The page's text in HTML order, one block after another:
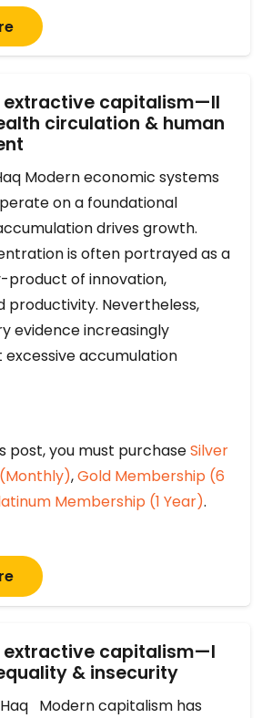
extractive capitalism—II
circulation & human
Modern economic systems
on a foundational
drives growth.
is often portrayed as a
product of innovation,
productivity. Nevertheless,
evidence increasingly
accumulation
post, you must purchaseSilver
,Gold Membership (6
Membership (1 Year).
extractive capitalism—I
& insecurity
Modern capitalism has